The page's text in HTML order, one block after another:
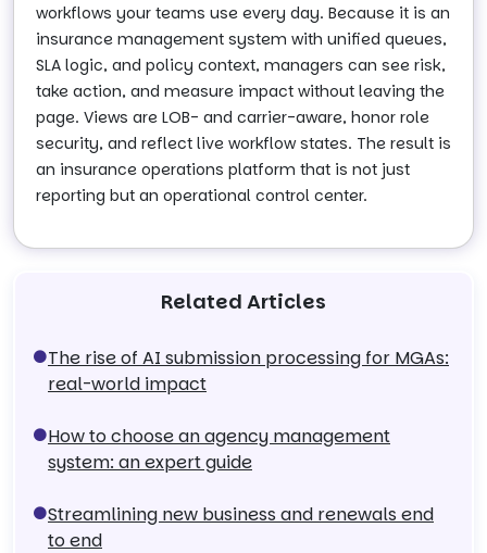
workflows your teams use every day. Because it is an
insurance management system with unified queues,
SLA logic, and policy context, managers can see risk,
take action, and measure impact without leaving the
page. Views are LOB- and carrier-aware, honor role
security, and reflect live workflow states. The result is
an insurance operations platform that is not just
reporting but an operational control center.
Related Articles
The rise of AI submission processing for MGAs:
real-world impact
How to choose an agency management
system: an expert guide
Streamlining new business and renewals end
to end